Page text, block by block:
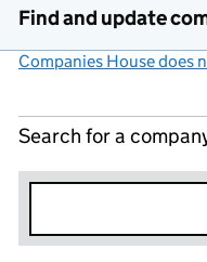
Find and update
Companies House does
Search for a